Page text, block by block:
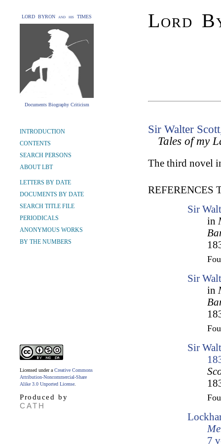
LORD BYRON and his TIMES
Documents Biography Criticism
Lord
INTRODUCTION
CONTENTS
SEARCH PERSONS
ABOUT LBT
LETTERS BY DATE
DOCUMENTS BY DATE
SEARCH TITLE FILE
PERIODICALS
ANONYMOUS WORKS
BY THE NUMBERS
Licensed under a Creative Commons
Attribution-Noncommercial-Share
Alike 3.0 Unported License
Produced by
CATH
Sir Walter
Tales of my
The third novel
REFERENCES
Sir
in
Sir
in
Sir
7